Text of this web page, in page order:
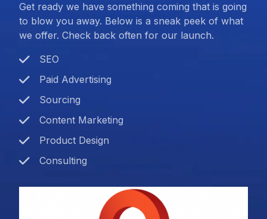
Get ready we have something coming that is going
to blow you away. Below is a sneak peek of what
we offer. Check back often for our launch.
SEO
Paid Advertising
Sourcing
Content Marketing
Product Design
Consulting